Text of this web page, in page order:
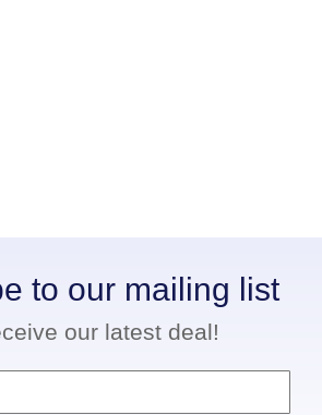
to our mailing list
our latest deal!